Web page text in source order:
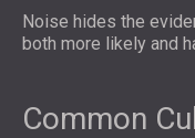
Noise hides the
both more likely and
Common